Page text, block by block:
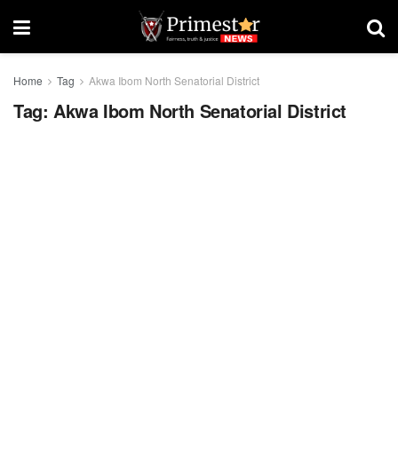
Home Tag Akwa Ibom North Senatorial District
Tag: Akwa Ibom North Senatorial District